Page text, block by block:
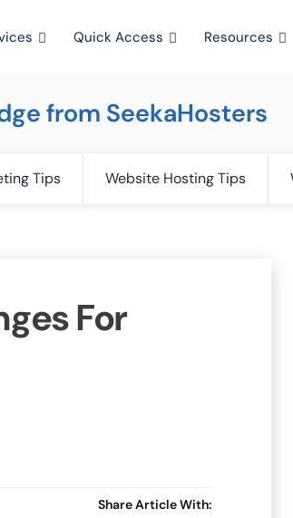
Quick Access Resources
from SeekaHosters
Tips Website Hosting Tips
For
Share Article With: